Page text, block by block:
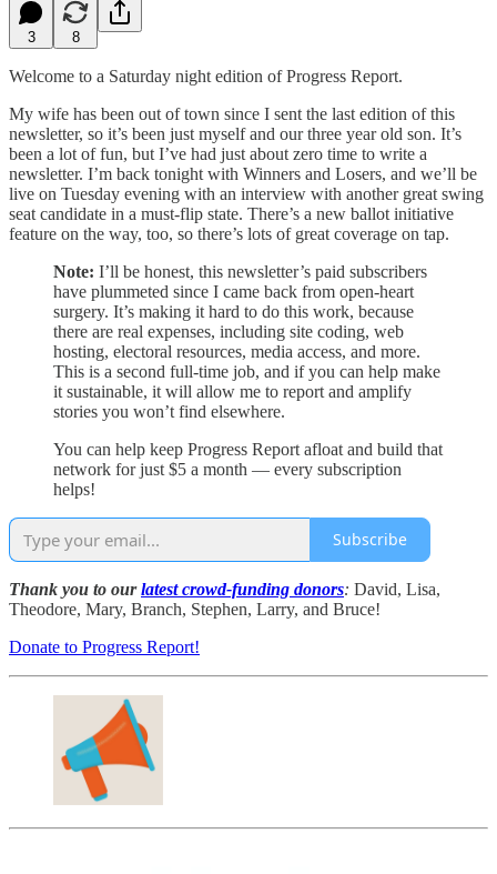
3 8
Welcome to a Saturday night edition of Progress Report.
My wife has been out of town since I sent the last edition of this
newsletter, so it’s been just myself and our three year old son. It’s
been a lot of fun, but I’ve had just about zero time to write a
newsletter. I’m back tonight with Winners and Losers, and we’ll be
live on Tuesday evening with an interview with another great swing
seat candidate in a must-flip state. There’s a new ballot initiative
feature on the way, too, so there’s lots of great coverage on tap.
Note: I’ll be honest, this newsletter’s paid subscribers
have plummeted since I came back from open-heart
surgery. It’s making it hard to do this work, because
there are real expenses, including site coding, web
hosting, electoral resources, media access, and more.
This is a second full-time job, and if you can help make
it sustainable, it will allow me to report and amplify
stories you won’t find elsewhere.
You can help keep Progress Report afloat and build that
network for just $5 a month — every subscription
helps!
Subscribe
Thank you to ourlatest crowd-funding donors: David, Lisa,
Theodore, Mary, Branch, Stephen, Larry, and Bruce!
Donate to Progress Report!